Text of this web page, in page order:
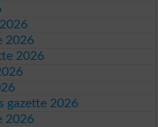
2026
2026
gazette 2026
2026